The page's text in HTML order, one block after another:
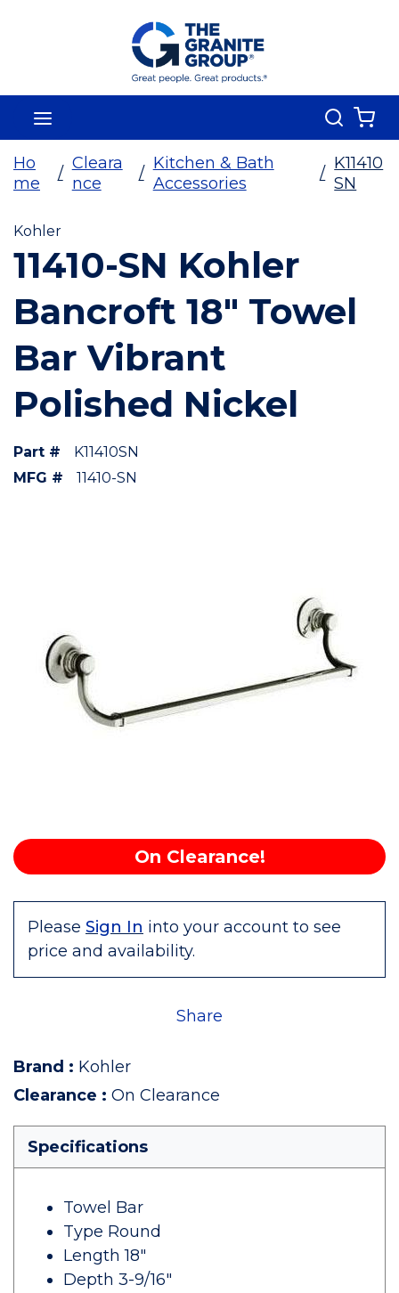
Skip To Main Content
Search
Ho
me
/
Cleara
nce
/
Kitchen & Bath
Accessories
/
K11410
SN
Kohler
11410-SN Kohler
Bancroft 18" Towel
Bar Vibrant
Polished Nickel
Part #
K11410SN
MFG #
11410-SN
On Clearance!
Please Sign In into your account to see
price and availability.
Share
Brand : Kohler
Clearance : On Clearance
Specifications
Towel Bar
Type Round
Length 18"
Depth 3-9/16"